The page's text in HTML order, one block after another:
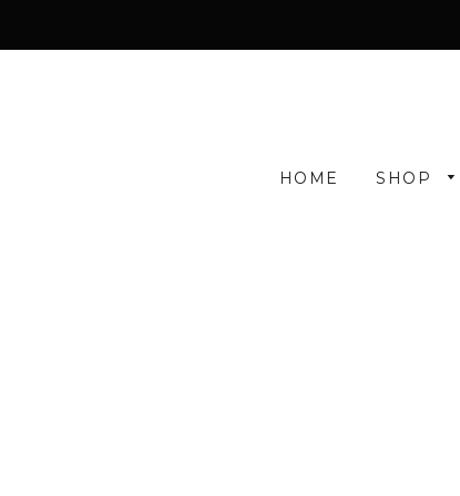
HOME SHOP